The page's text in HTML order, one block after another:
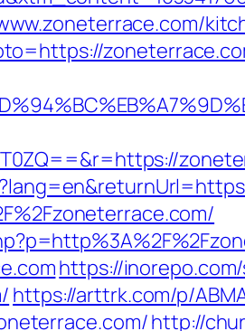
https://
https://arttrk.com/p/
http://